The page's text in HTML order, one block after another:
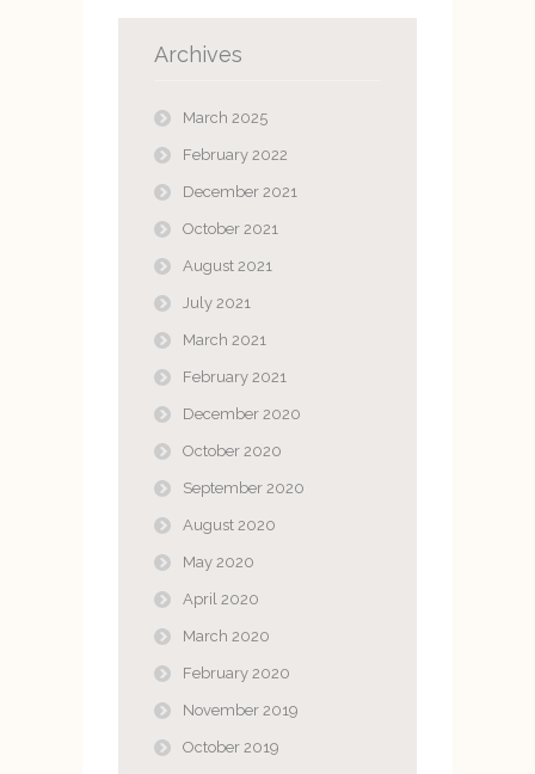
Archives
March 2025
February 2022
December 2021
October 2021
August 2021
July 2021
March 2021
February 2021
December 2020
October 2020
September 2020
August 2020
May 2020
April 2020
March 2020
February 2020
November 2019
October 2019